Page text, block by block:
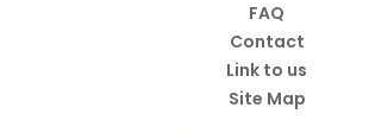
FAQ
Contact
Link to us
Site Map